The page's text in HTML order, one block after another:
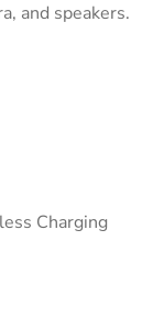
and speakers.
Charging